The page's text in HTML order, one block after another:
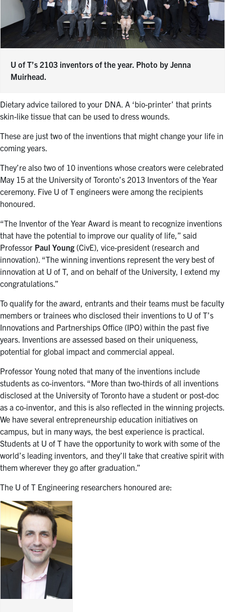
U of T’s 2103 inventors of the year. Photo by Jenna
Muirhead.
Dietary advice tailored to your DNA. A ‘bio-printer’ that prints
skin-like tissue that can be used to dress wounds.
These are just two of the inventions that might change your life in
coming years.
They’re also two of 10 inventions whose creators were celebrated
May 15 at the University of Toronto’s 2013 Inventors of the Year
ceremony. Five U of T engineers were among the recipients
honoured.
“The Inventor of the Year Award is meant to recognize inventions
that have the potential to improve our quality of life,” said
Professor Paul Young (CivE), vice-president (research and
innovation). “The winning inventions represent the very best of
innovation at U of T, and on behalf of the University, I extend my
congratulations.”
To qualify for the award, entrants and their teams must be faculty
members or trainees who disclosed their inventions to U of T’s
Innovations and Partnerships Office (IPO) within the past five
years. Inventions are assessed based on their uniqueness,
potential for global impact and commercial appeal.
Professor Young noted that many of the inventions include
students as co-inventors. “More than two-thirds of all inventions
disclosed at the University of Toronto have a student or post-doc
as a co-inventor, and this is also reflected in the winning projects.
We have several entrepreneurship education initiatives on
campus, but in many ways, the best experience is practical.
Students at U of T have the opportunity to work with some of the
world’s leading inventors, and they’ll take that creative spirit with
them wherever they go after graduation.”
The U of T Engineering researchers honoured are: